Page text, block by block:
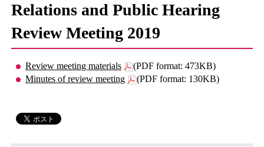
Relations and Public Hearing
Review Meeting 2019
Review meeting materials
(PDF format: 473KB)
Minutes of review meeting
(PDF format: 130KB)